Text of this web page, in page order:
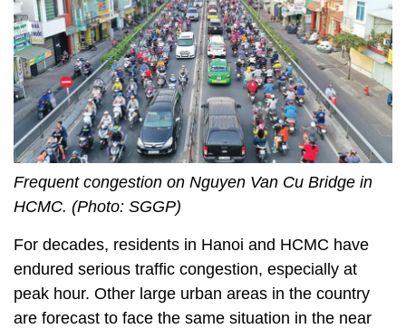
Frequent congestion on Nguyen Van Cu Bridge in
HCMC. (Photo: SGGP)
For decades, residents in Hanoi and HCMC have
endured serious traffic congestion, especially at
peak hour. Other large urban areas in the country
are forecast to face the same situation in the near